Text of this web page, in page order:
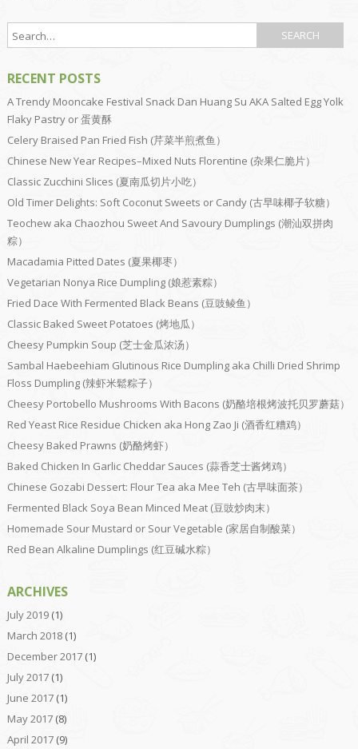
RECENT POSTS
A Trendy Mooncake Festival Snack Dan Huang Su AKA Salted Egg Yolk
Flaky Pastry or 蛋黄酥
Celery Braised Pan Fried Fish (芹菜半煎煮鱼）
Chinese New Year Recipes–Mixed Nuts Florentine (杂果仁脆片）
Classic Zucchini Slices (夏南瓜切片小吃）
Old Timer Delights: Soft Coconut Sweets or Candy (古早味椰子软糖）
Teochew aka Chaozhou Sweet And Savoury Dumplings (潮汕双拼肉
粽）
Macadamia Pitted Dates (夏果椰枣）
Vegetarian Nonya Rice Dumpling (娘惹素粽）
Fried Dace With Fermented Black Beans (豆豉鲮鱼）
Classic Baked Sweet Potatoes (烤地瓜）
Cheesy Pumpkin Soup (芝士金瓜浓汤）
Sambal Haebeehiam Glutinous Rice Dumpling aka Chilli Dried Shrimp
Floss Dumpling (辣虾米鬆粽子）
Cheesy Portobello Mushrooms With Bacons (奶酪培根烤波托贝罗蘑菇）
Red Yeast Rice Residue Chicken aka Hong Zao Ji (酒香红糟鸡）
Cheesy Baked Prawns (奶酪烤虾）
Baked Chicken In Garlic Cheddar Sauces (蒜香芝士酱烤鸡）
Chinese Gozabi Dessert: Flour Tea aka Mee Teh (古早味面茶）
Fermented Black Soya Bean Minced Meat (豆豉炒肉末）
Homemade Sour Mustard or Sour Vegetable (家居自制酸菜）
Red Bean Alkaline Dumplings (红豆碱水粽）
ARCHIVES
July 2019(1)
March 2018(1)
December 2017(1)
July 2017(1)
June 2017(1)
May 2017(8)
April 2017(9)